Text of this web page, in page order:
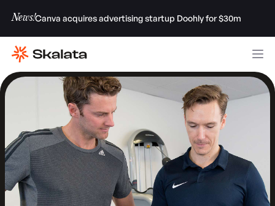
News!Canva acquires advertising startup Doohly for $30m